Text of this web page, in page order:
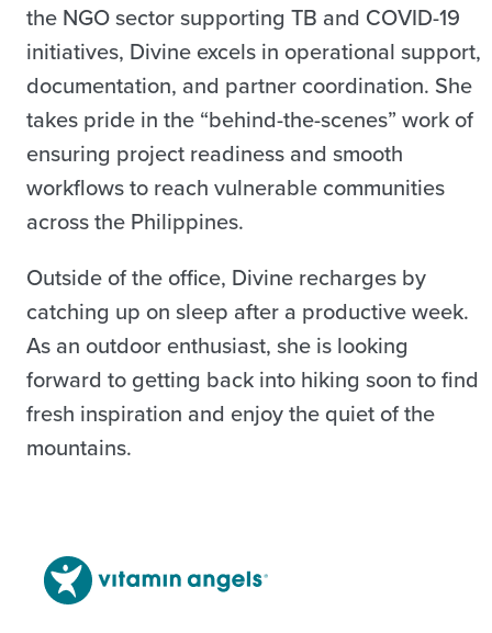
the NGO sector supporting TB and COVID-19
initiatives, Divine excels in operational support,
documentation, and partner coordination. She
takes pride in the “behind-the-scenes” work of
ensuring project readiness and smooth
workflows to reach vulnerable communities
across the Philippines.
Outside of the office, Divine recharges by
catching up on sleep after a productive week.
As an outdoor enthusiast, she is looking
forward to getting back into hiking soon to find
fresh inspiration and enjoy the quiet of the
mountains.